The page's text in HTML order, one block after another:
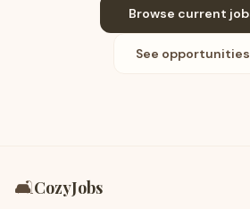
Browse current
See
🛋️CozyJobs